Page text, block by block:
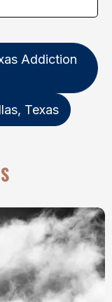
Addiction
Texas